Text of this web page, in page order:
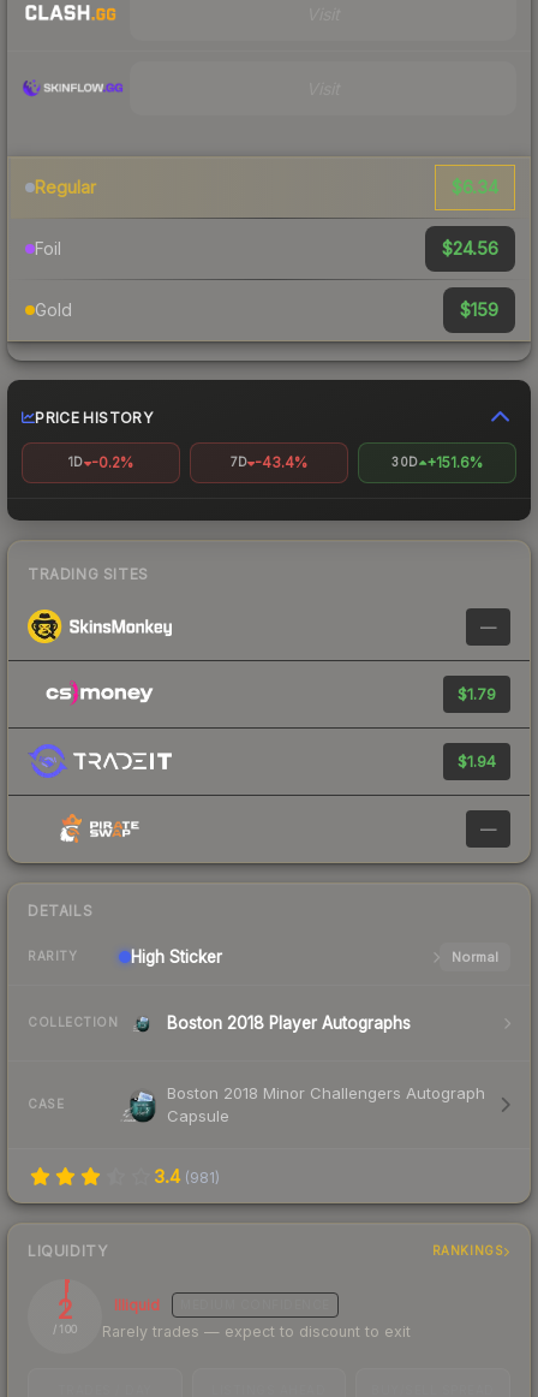
Regular $6.34
Foil $24.56
Gold $159
PRICE HISTORY
1D -0.2% 7D -43.4% 30D +151.6%
TRADING SITES
—
$1.79
$1.94
—
DETAILS
RARITY High Sticker Normal
COLLECTION Boston 2018 Player Autographs
CASE
Boston 2018 Minor Challengers Autograph
Capsule
3.4 (981)
LIQUIDITY RANKINGS
2
/ 100
Illiquid
Rarely trades — expect to discount to exit